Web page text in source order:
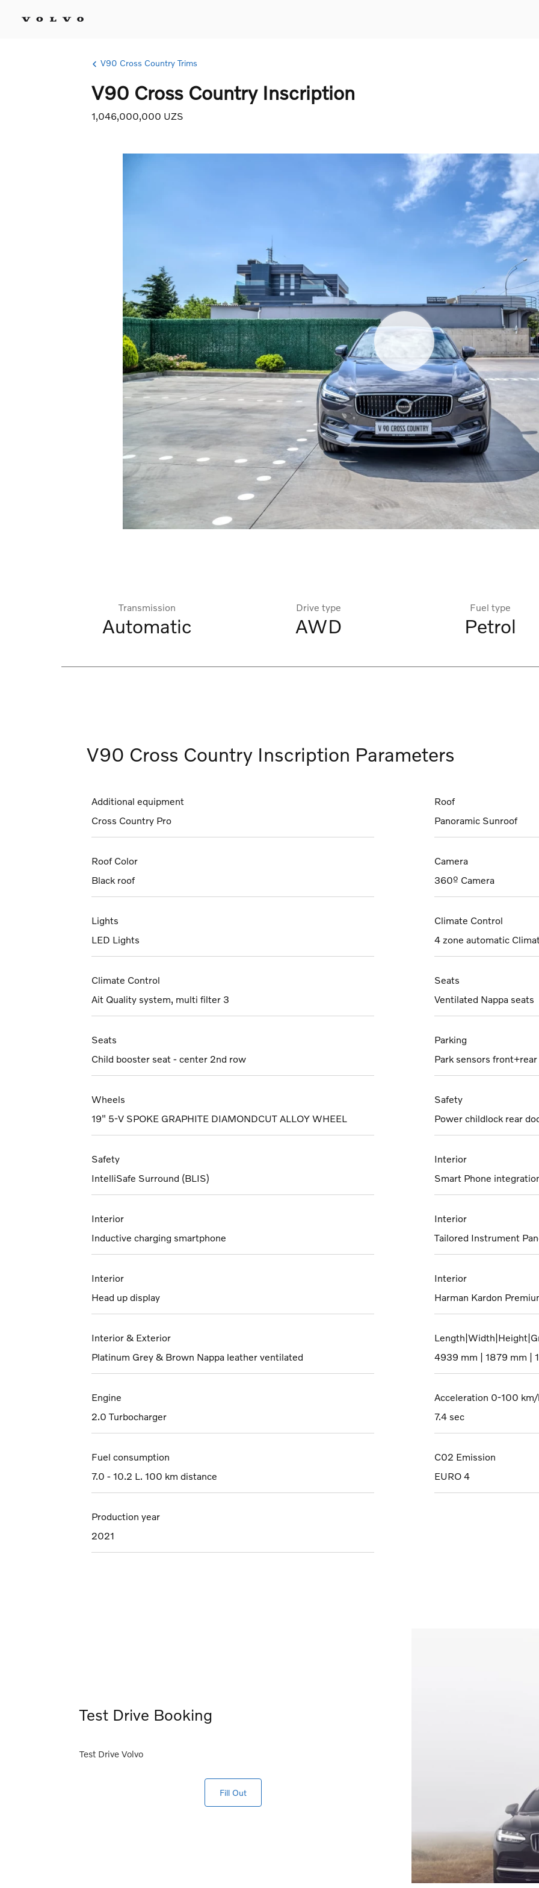
V90 Cross Country Trims
V90 Cross Country Inscription
1,046,000,000 UZS
Transmission
Automatic
Drive type
AWD
Fuel type
Petrol
V90 Cross Country Inscription Parameters
Additional equipment
Cross Country Pro
Roof
Panoramic Sunroof
Roof Color
Black roof
Camera
360º Camera
Lights
LED Lights
Climate Control
4 zone automatic
Climate Control
Ait Quality system, multi filter 3
Seats
Ventilated Nappa seats
Seats
Child booster seat - center 2nd row
Parking
Park sensors front+rear
Wheels
19" 5-V SPOKE GRAPHITE DIAMONDCUT ALLOY WHEEL
Safety
Power childlock rear
Safety
IntelliSafe Surround (BLIS)
Interior
Smart Phone
Interior
Inductive charging smartphone
Interior
Tailored Instrument
Interior
Head up display
Interior
Harman Kardon
Interior & Exterior
Platinum Grey & Brown Nappa leather ventilated
4939 mm | 1879 mm |
Engine
2.0 Turbocharger
Acceleration 0-100
7.4 sec
Fuel consumption
7.0 - 10.2 L. 100 km distance
C02 Emission
EURO 4
Production year
2021
Test Drive Booking
Test Drive Volvo
Fill Out